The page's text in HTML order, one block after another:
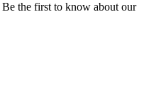
Be the first to know about our